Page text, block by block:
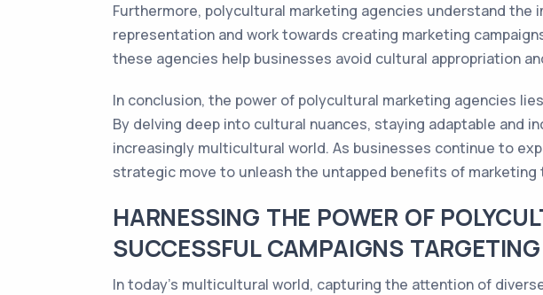
Furthermore, polycultural marketing agencies understand
representation and work towards creating marketing
these agencies help businesses avoid cultural appropriation
In conclusion, the power of polycultural marketing agencies
By delving deep into cultural nuances, staying adaptable and
increasingly multicultural world. As businesses continue to
strategic move to unleash the untapped benefits of
HARNESSING THE POWER OF
SUCCESSFUL CAMPAIGNS
In today's multicultural world, capturing the attention of